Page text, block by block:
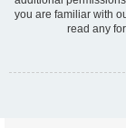
you are familiar with
read any